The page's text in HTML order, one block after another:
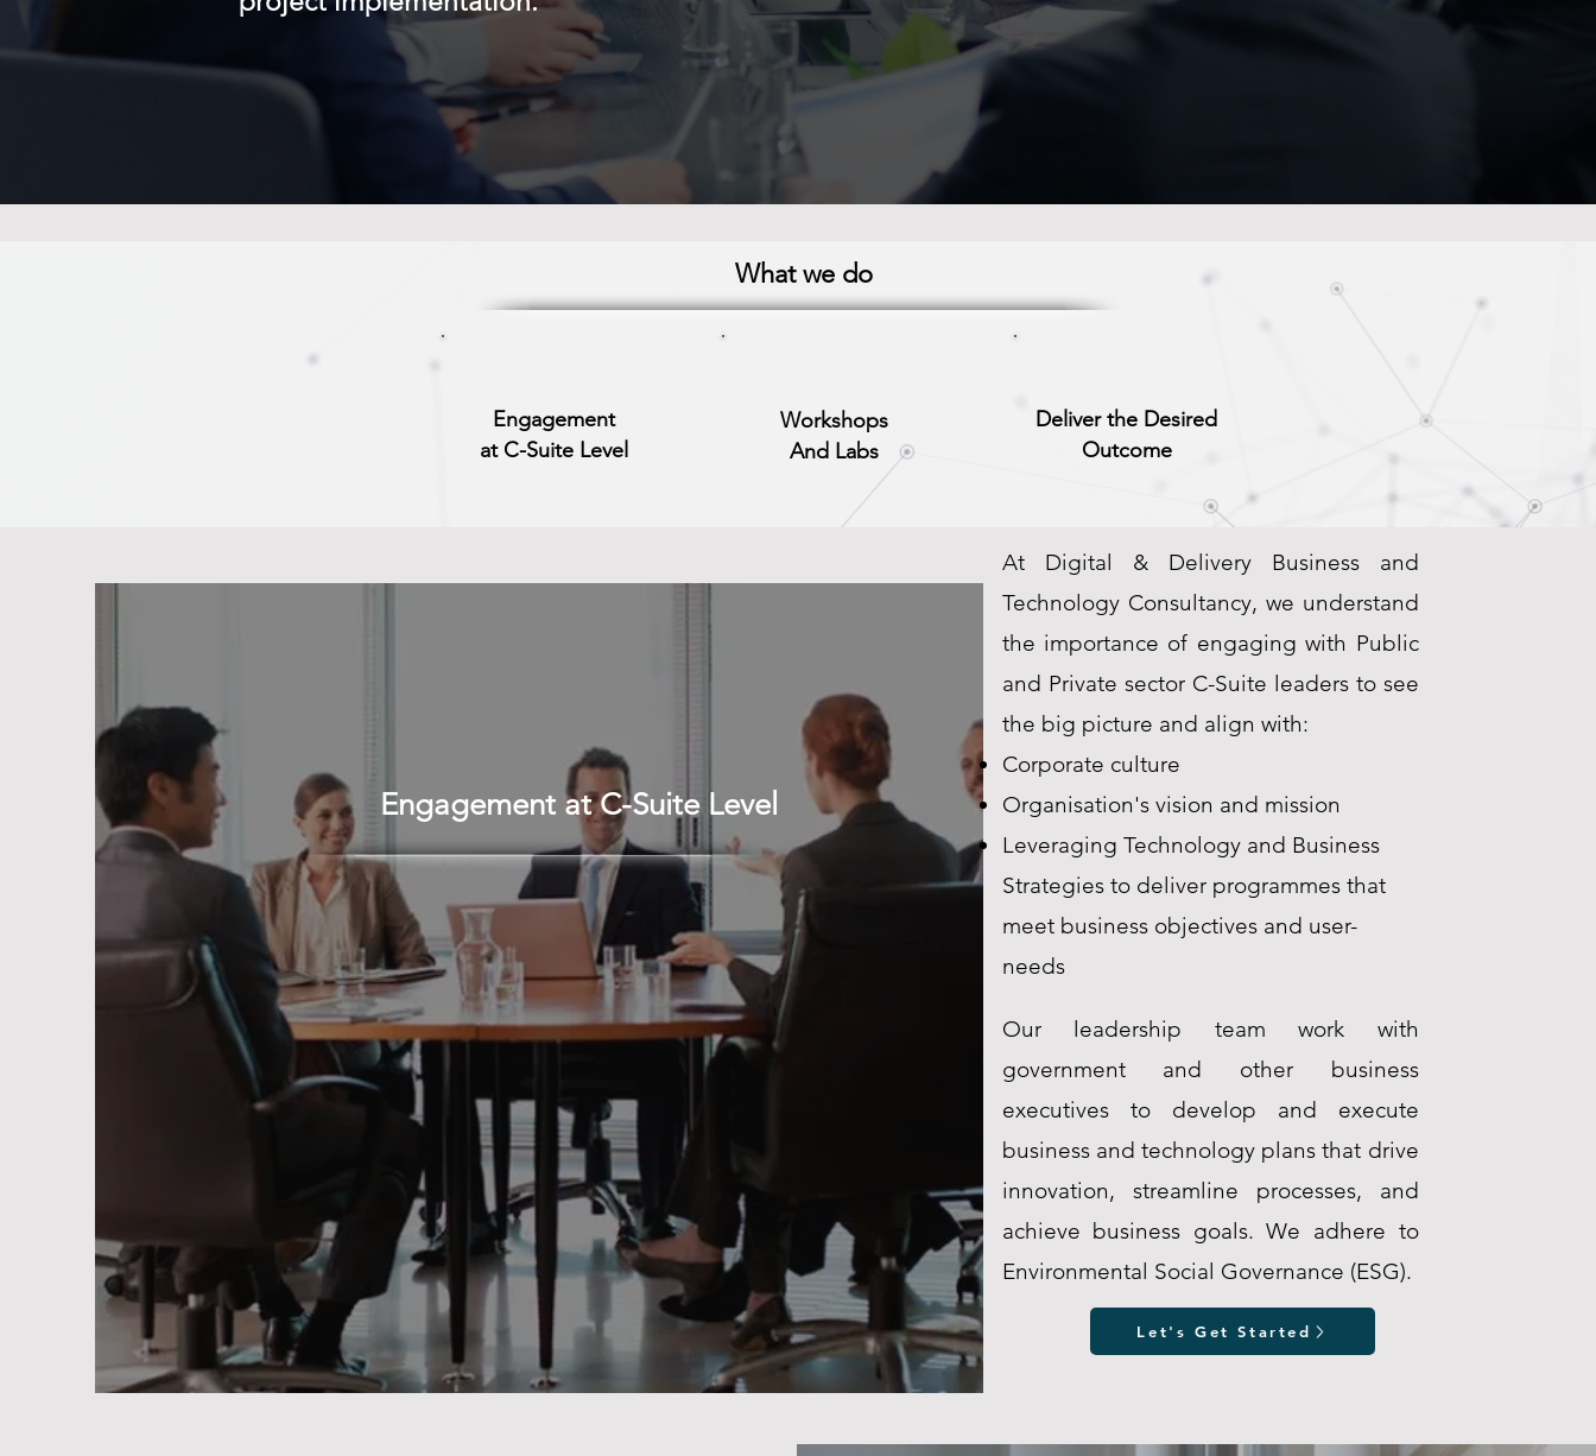
What we do
Engagement
at C-Suite Level
Workshops
And Labs
Deliver the Desired
Outcome
Engagement at C-Suite Level
At Digital & Delivery Business and
Technology Consultancy, we understand
the importance of engaging with Public
and Private sector C-Suite leaders to see
the big picture and align with:
Corporate culture
Organisation's vision and mission
Leveraging Technology and Business
Strategies to deliver programmes that
meet business objectives and user-
needs
Our leadership team work with
government and other business
executives to develop and execute
business and technology plans that drive
innovation, streamline processes, and
achieve business goals. We adhere to
Environmental Social Governance (ESG).
Let's Get Started